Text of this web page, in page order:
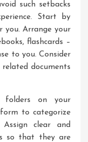
such setbacks
Start by
you. Arrange your
flashcards –
to you. Consider
documents
folders on your
to categorize
Assign clear and
so that they are